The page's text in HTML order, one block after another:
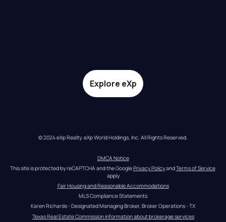
Explore eXp
© 2024 eXp Realty. eXp World Holdings, Inc. All Rights Reserved.
DMCA Notice
This site is protected by reCAPTCHA and the Google Privacy Policy and Terms of Service
apply
Fair Housing and Reasonable Accommodations
MLS Compliance Statements
Karen Richards - Designated Managing Broker, Broker Operations - TX
Texas Real Estate Commission information about brokerage services